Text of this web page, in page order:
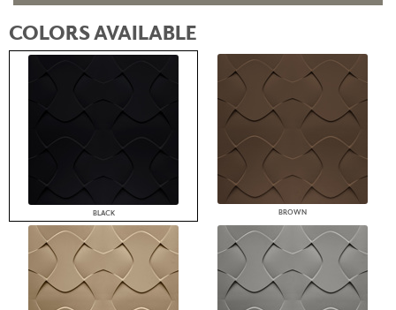
COLORS AVAILABLE
BLACK BROWN